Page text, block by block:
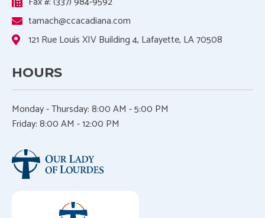
tamach@ccacadiana.com
121 Rue Louis XIV Building 4, Lafayette, LA 70508
HOURS
Monday - Thursday:8:00 AM - 5:00 PM
Friday: 8:00 AM - 12:00 PM